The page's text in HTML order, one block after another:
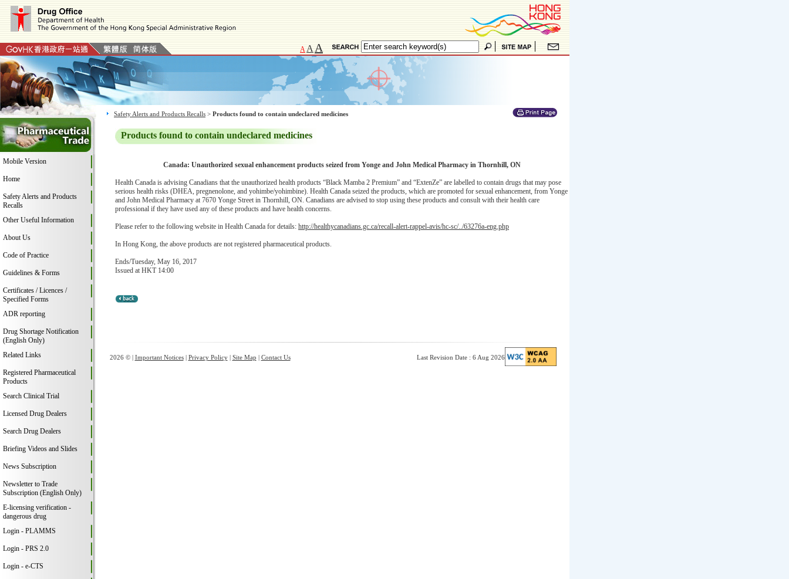
A A A
Mobile Version
Home
Safety Alerts and Products
Recalls
Other Useful Information
About Us
Code of Practice
Guidelines & Forms
Certificates / Licences /
Specified Forms
ADR reporting
Drug Shortage Notification
(English Only)
Related Links
Registered Pharmaceutical
Products
Search Clinical Trial
Licensed Drug Dealers
Search Drug Dealers
Briefing Videos and Slides
News Subscription
Newsletter to Trade
Subscription (English Only)
E-licensing verification -
dangerous drug
Login - PLAMMS
Login - PRS 2.0
Login - e-CTS
Safety Alerts and Products Recalls > Products found to contain undeclared medicines
Products found to contain undeclared medicines
Canada: Unauthorized sexual enhancement products seized from Yonge and John Medical Pharmacy in Thornhill, ON
Health Canada is advising Canadians that the unauthorized health products “Black Mamba 2 Premium” and “ExtenZe” are labelled to contain drugs that may pose
serious health risks (DHEA, pregnenolone, and yohimbe/yohimbine). Health Canada seized the products, which are promoted for sexual enhancement, from Yonge
and John Medical Pharmacy at 7670 Yonge Street in Thornhill, ON. Canadians are advised to stop using these products and consult with their health care
professional if they have used any of these products and have health concerns.
Please refer to the following website in Health Canada for details: http://healthycanadians.gc.ca/recall-alert-rappel-avis/hc-sc/../63276a-eng.php
In Hong Kong, the above products are not registered pharmaceutical products.
Ends/Tuesday, May 16, 2017
Issued at HKT 14:00
2026 © | Important Notices| Privacy Policy| Site Map | Contact Us Last Revision Date : 6 Aug 2026